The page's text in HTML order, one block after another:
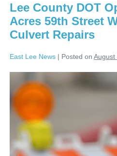
Lee County DOT
Acres 59th Street
Culvert Repairs
East Lee News | Posted on August